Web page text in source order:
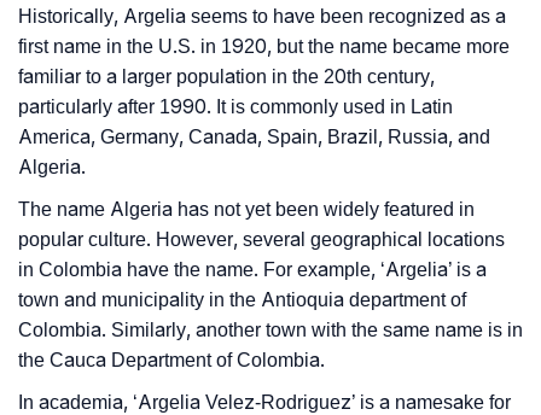
❯ Phonemic Representation Of Argelia
Community Experiences
Historically, Argelia seems to have been recognized as a
first name in the U.S. in 1920, but the name became more
familiar to a larger population in the 20th century,
particularly after 1990. It is commonly used in Latin
America, Germany, Canada, Spain, Brazil, Russia, and
Algeria.
The name Algeria has not yet been widely featured in
popular culture. However, several geographical locations
in Colombia have the name. For example, ‘Argelia’ is a
town and municipality in the Antioquia department of
Colombia. Similarly, another town with the same name is in
the Cauca Department of Colombia.
In academia, ‘Argelia Velez-Rodriguez’ is a namesake for